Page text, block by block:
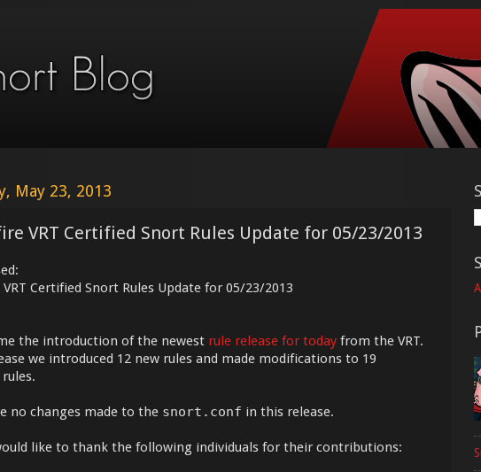
May 23, 2013
VRT Certified Snort Rules Update for 05/23/2013
Certified Snort Rules Update for 05/23/2013
the introduction of the newest rule release for today from the VRT.
we introduced 12 new rules and made modifications to 19
no changes made to the snort.conf in this release.
like to thank the following individuals for their contributions: